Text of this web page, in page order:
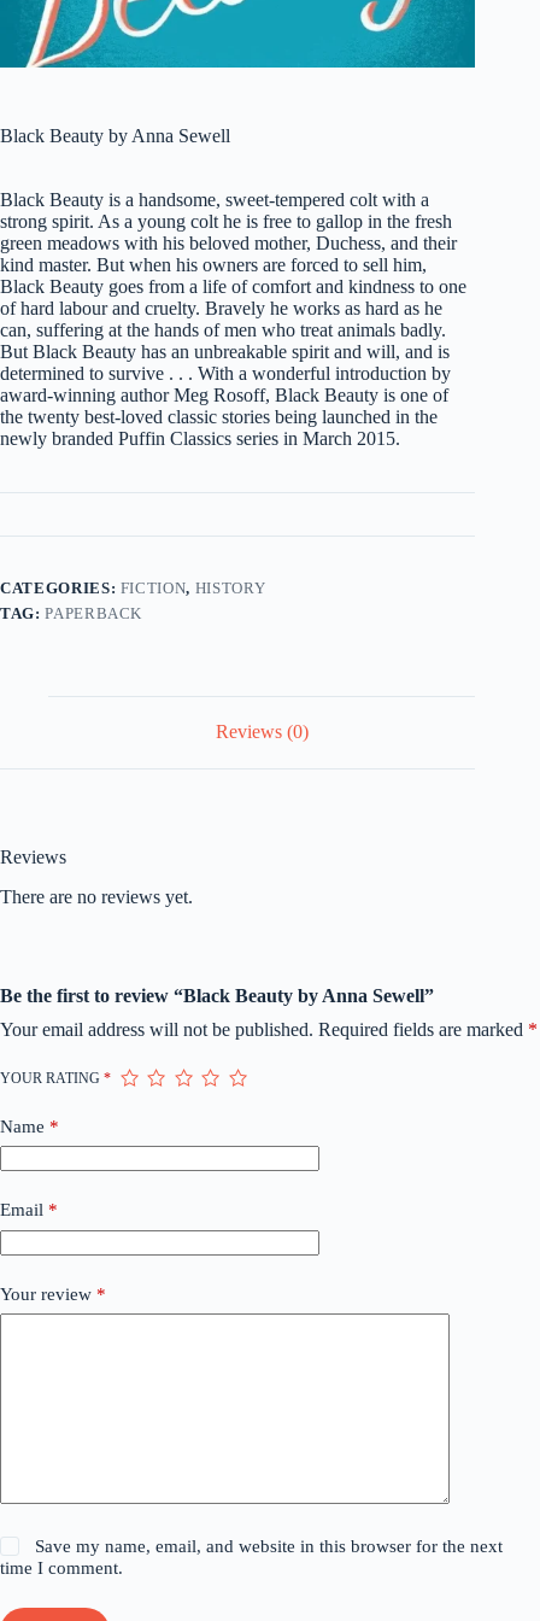
Black Beauty by Anna Sewell
Black Beauty is a handsome, sweet-tempered colt with a
strong spirit. As a young colt he is free to gallop in the fresh
green meadows with his beloved mother, Duchess, and their
kind master. But when his owners are forced to sell him,
Black Beauty goes from a life of comfort and kindness to one
of hard labour and cruelty. Bravely he works as hard as he
can, suffering at the hands of men who treat animals badly.
But Black Beauty has an unbreakable spirit and will, and is
determined to survive . . . With a wonderful introduction by
award-winning author Meg Rosoff, Black Beauty is one of
the twenty best-loved classic stories being launched in the
newly branded Puffin Classics series in March 2015.
CATEGORIES: FICTION, HISTORY
TAG:PAPERBACK
Reviews (0)
Reviews
There are no reviews yet.
Be the first to review “Black Beauty by Anna Sewell”
Your email address will not be published. Required fields are marked *
YOUR RATING *
Name *
Email *
Your review *
Save my name, email, and website in this browser for the next
time I comment.